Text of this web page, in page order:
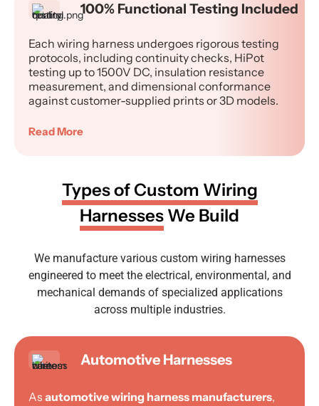
100% Functional Testing Included
Each wiring harness undergoes rigorous testing
protocols, including continuity checks, HiPot
testing up to 1500V DC, insulation resistance
measurement, and dimensional conformance
against customer-supplied prints or 3D models.
Read More
Types of Custom Wiring
Harnesses We Build
We manufacture various custom wiring harnesses
engineered to meet the electrical, environmental, and
mechanical demands of specialized applications
across multiple industries.
Automotive Harnesses
As automotive wiring harness manufacturers,